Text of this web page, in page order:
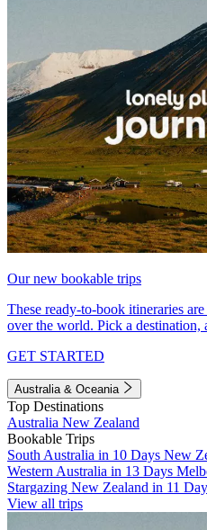
Our new bookable trips
These ready-to-book itineraries
over the world. Pick a destination,
GET STARTED
Australia & Oceania
Top Destinations
Australia New Zealand
Bookable Trips
South Australia in 10 Days New
Western Australia in 13 Days
Stargazing New Zealand in 11
View all trips